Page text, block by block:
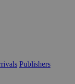
Publishers